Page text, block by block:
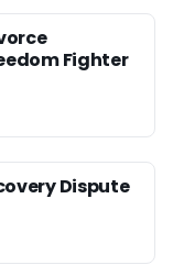
Fighter
Dispute